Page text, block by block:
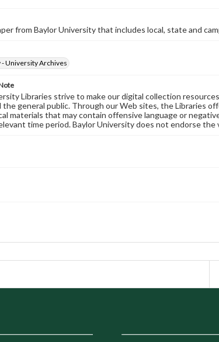
from Baylor University that includes local, state and
University Archives
Libraries strive to make our digital collection
the general public. Through our Web sites, the Libraries
materials that may contain offensive language or
time period. Baylor University does not endorse the